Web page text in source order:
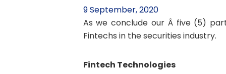
9 September, 2020
As we conclude our Â five (5)
Fintechs in the securities industry.
Fintech Technologies